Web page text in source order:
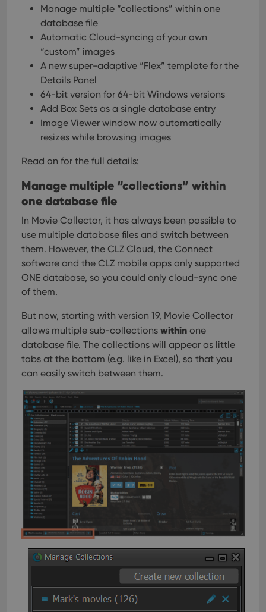
Manage multiple “collections” within one
database file
Automatic Cloud-syncing of your own
“custom” images
A new super-adaptive “Flex” template for the
Details Panel
64-bit version for 64-bit Windows versions
Add Box Sets as a single database entry
Image Viewer window now automatically
resizes while browsing images
Read on for the full details:
Manage multiple “collections” within
one database file
In Movie Collector, it has always been possible to
use multiple database files and switch between
them. However, the CLZ Cloud, the Connect
software and the CLZ mobile apps only supported
ONE database, so you could only cloud-sync one
of them.
But now, starting with version 19, Movie Collector
allows multiple sub-collections within one
database file. The collections will appear as little
tabs at the bottom (e.g. like in Excel), so that you
can easily switch between them.